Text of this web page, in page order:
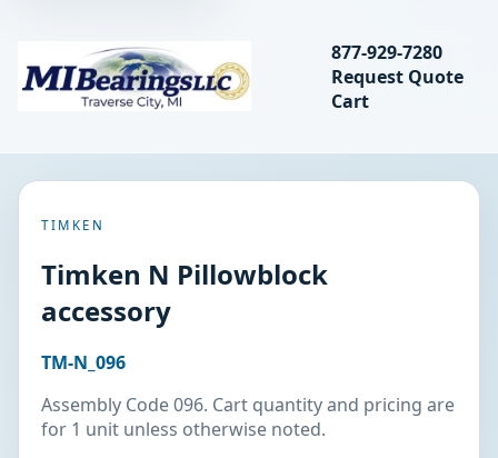
MIBearings LLC
Search
877-929-7280
Request Quote
Cart
TIMKEN
Timken N Pillowblock
accessory
TM-N_096
Assembly Code 096. Cart quantity and pricing are
for 1 unit unless otherwise noted.